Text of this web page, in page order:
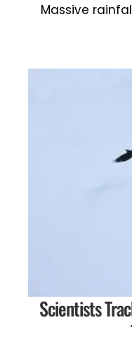
Massive
Scientists